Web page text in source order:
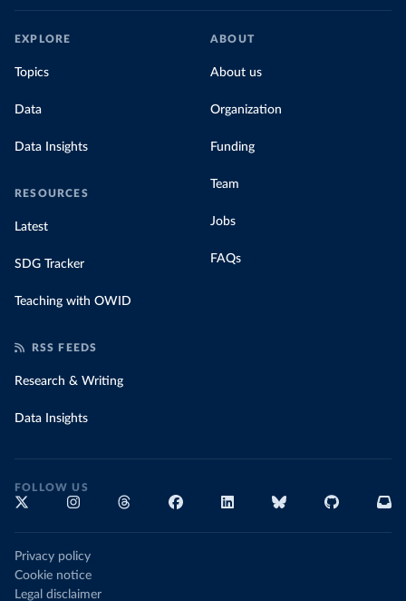
EXPLORE
Topics
Data
Data Insights
RESOURCES
Latest
SDG Tracker
Teaching with OWID
ABOUT
About us
Organization
Funding
Team
Jobs
FAQs
RSS FEEDS
Research & Writing
Data Insights
FOLLOW US
Privacy policy
Cookie notice
Legal disclaimer